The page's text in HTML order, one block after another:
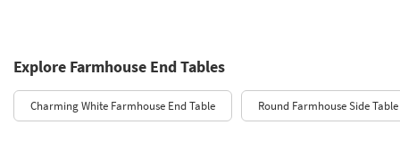
Explore Farmhouse End Tables
Charming White Farmhouse End Table Round Farmhouse Side Table